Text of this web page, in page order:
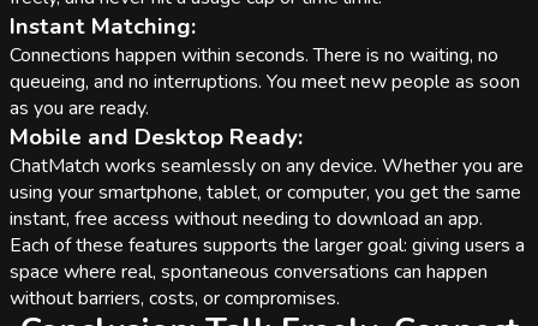
Instant Matching:
Connections happen within seconds. There is no waiting, no
queueing, and no interruptions. You meet new people as soon
as you are ready.
Mobile and Desktop Ready:
ChatMatch works seamlessly on any device. Whether you are
using your smartphone, tablet, or computer, you get the same
instant, free access without needing to download an app.
Each of these features supports the larger goal: giving users a
space where real, spontaneous conversations can happen
without barriers, costs, or compromises.